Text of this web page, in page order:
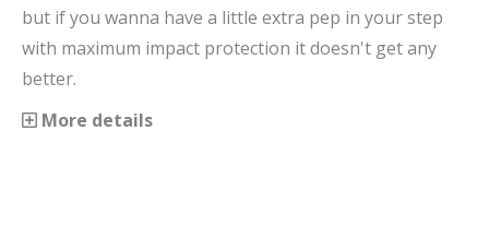
but if you wanna have a little extra pep in your step
with maximum impact protection it doesn't get any
better.
More details